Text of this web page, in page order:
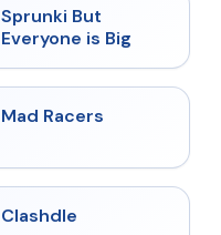
Sprunki But
Everyone is Big
Mad Racers
Clashdle